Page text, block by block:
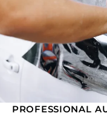
PROFESSIONAL